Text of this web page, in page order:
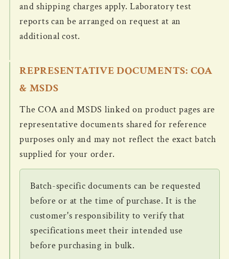
and shipping charges apply. Laboratory test
reports can be arranged on request at an
additional cost.
REPRESENTATIVE DOCUMENTS: COA
& MSDS
The COA and MSDS linked on product pages are
representative documents shared for reference
purposes only and may not reflect the exact batch
supplied for your order.
Batch-specific documents can be requested
before or at the time of purchase. It is the
customer's responsibility to verify that
specifications meet their intended use
before purchasing in bulk.